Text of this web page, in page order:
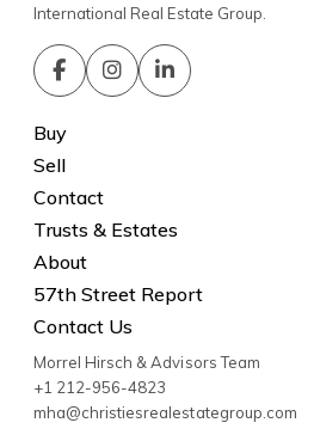
International Real Estate Group.
Buy
Sell
Contact
Trusts & Estates
About
57th Street Report
Contact Us
Morrel Hirsch & Advisors Team
+1 212-956-4823
mha@christiesrealestategroup.com